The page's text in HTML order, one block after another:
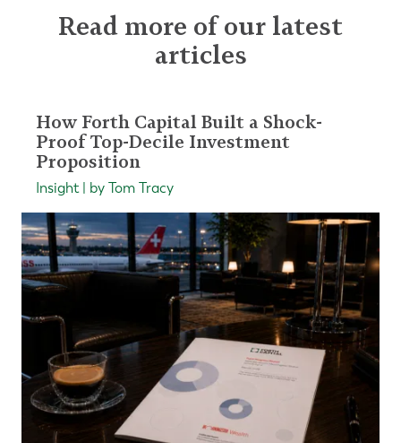
Read more of our latest
articles
How Forth Capital Built a Shock-
Proof Top-Decile Investment
Proposition
Insight | by Tom Tracy